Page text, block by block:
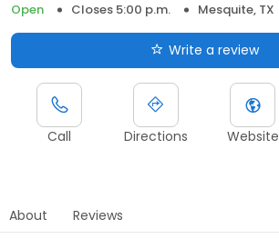
Open
Closes 5:00 p.m. Mesquite, TX
Write a review
Call Directions Website
About Reviews